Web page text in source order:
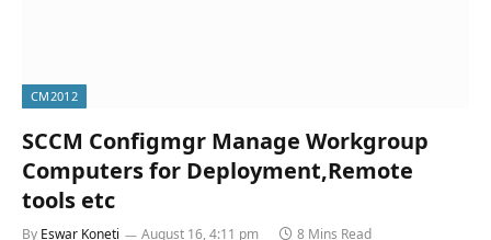
CM2012
SCCM Configmgr Manage Workgroup
Computers for Deployment,Remote
tools etc
By Eswar Koneti August 16, 4:11 pm 8 Mins Read